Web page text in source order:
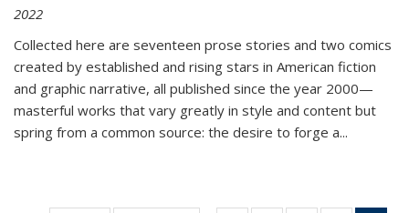
2022
Collected here are seventeen prose stories and two comics
created by established and rising stars in American fiction
and graphic narrative, all published since the year 2000—
masterful works that vary greatly in style and content but
spring from a common source: the desire to forge a...